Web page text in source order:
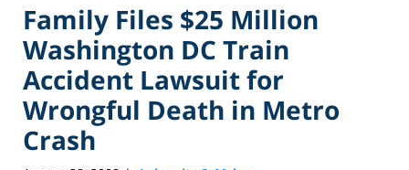
Family Files $25 Million
Washington DC Train
Accident Lawsuit for
Wrongful Death in Metro
Crash